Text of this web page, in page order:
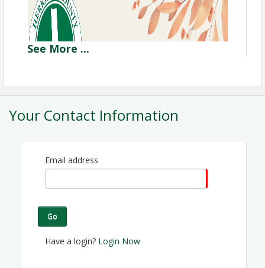
See More ...
Your Contact Information
Email address
Go
Have a login? Login Now